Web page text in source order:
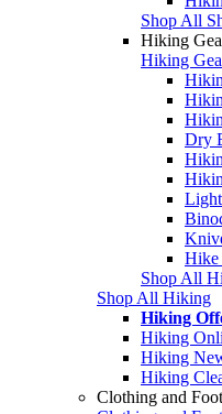
Shop All
Hiking
Hiking
Dry
Hike
Shop All
Shop All Hiking
Hiking
Hiking
Hiking
Hiking
Clothing and